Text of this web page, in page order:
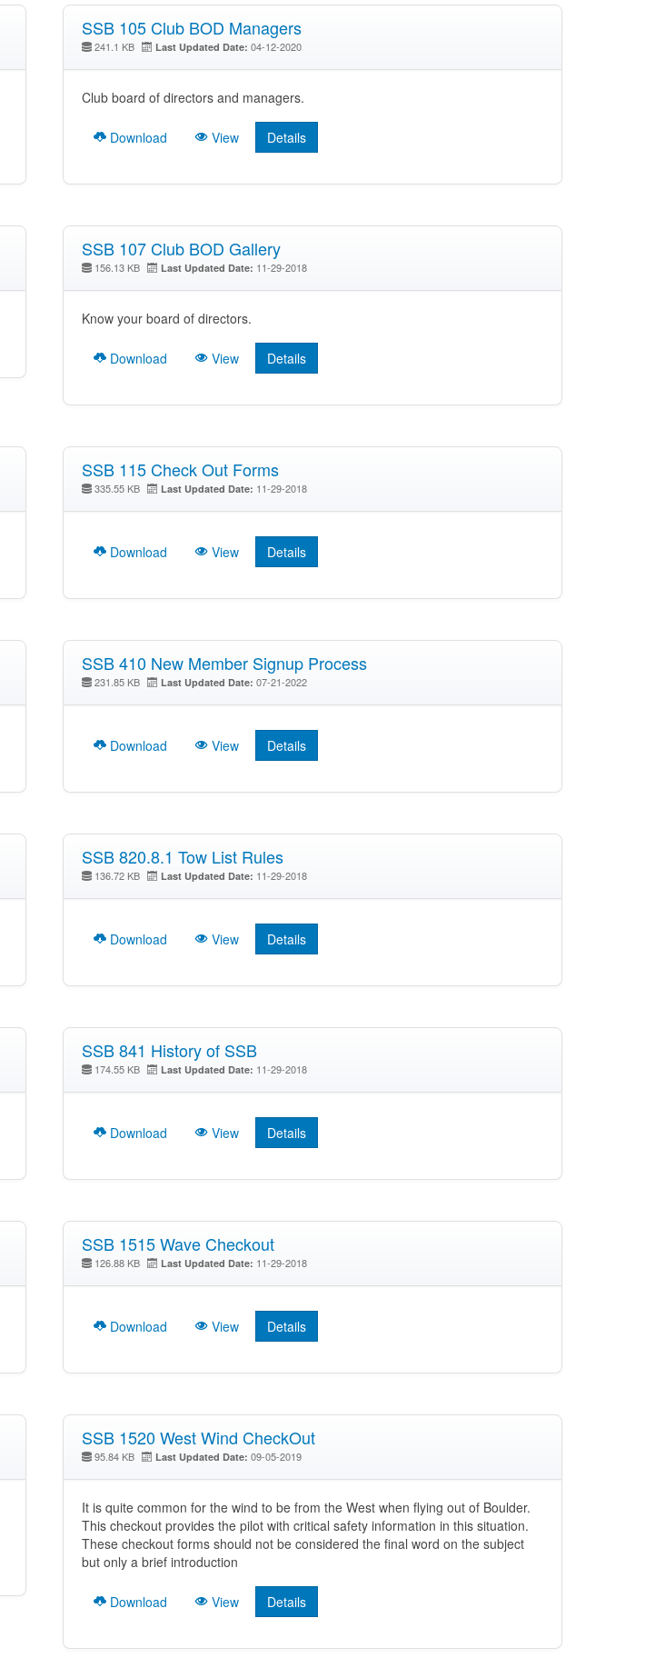
SSB 105 Club BOD Managers
241.1 KB Last Updated Date: 04-12-2020
Club board of directors and managers.
Download View Details
SSB 107 Club BOD Gallery
156.13 KB Last Updated Date: 11-29-2018
Know your board of directors.
Download View Details
SSB 115 Check Out Forms
335.55 KB Last Updated Date: 11-29-2018
Download View Details
SSB 410 New Member Signup Process
231.85 KB Last Updated Date: 07-21-2022
Download View Details
SSB 820.8.1 Tow List Rules
136.72 KB Last Updated Date: 11-29-2018
Download View Details
SSB 841 History of SSB
174.55 KB Last Updated Date: 11-29-2018
Download View Details
SSB 1515 Wave Checkout
126.88 KB Last Updated Date: 11-29-2018
Download View Details
SSB 1520 West Wind CheckOut
95.84 KB Last Updated Date: 09-05-2019
It is quite common for the wind to be from the West when flying out of Boulder.
This checkout provides the pilot with critical safety information in this situation.
These checkout forms should not be considered the final word on the subject
but only a brief introduction
Download View Details